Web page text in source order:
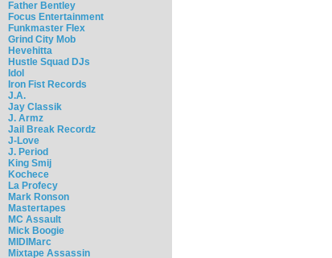
Father Bentley
Focus Entertainment
Funkmaster Flex
Grind City Mob
Hevehitta
Hustle Squad DJs
Idol
Iron Fist Records
J.A.
Jay Classik
J. Armz
Jail Break Recordz
J-Love
J. Period
King Smij
Kochece
La Profecy
Mark Ronson
Mastertapes
MC Assault
Mick Boogie
MIDIMarc
Mixtape Assassin